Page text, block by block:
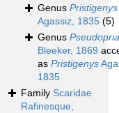
Genus Pristigenys
Agassiz, 1835 (5)
Genus
Bleeker, 1869
as Pristigenys
1835
Family Scaridae
Rafinesque,